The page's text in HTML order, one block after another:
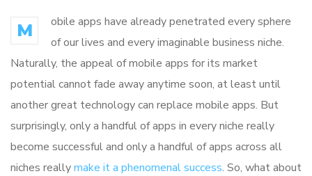
M
obile apps have already penetrated every sphere
of our lives and every imaginable business niche.
Naturally, the appeal of mobile apps for its market
potential cannot fade away anytime soon, at least until
another great technology can replace mobile apps. But
surprisingly, only a handful of apps in every niche really
become successful and only a handful of apps across all
niches reallymake it a phenomenal success. So, what about